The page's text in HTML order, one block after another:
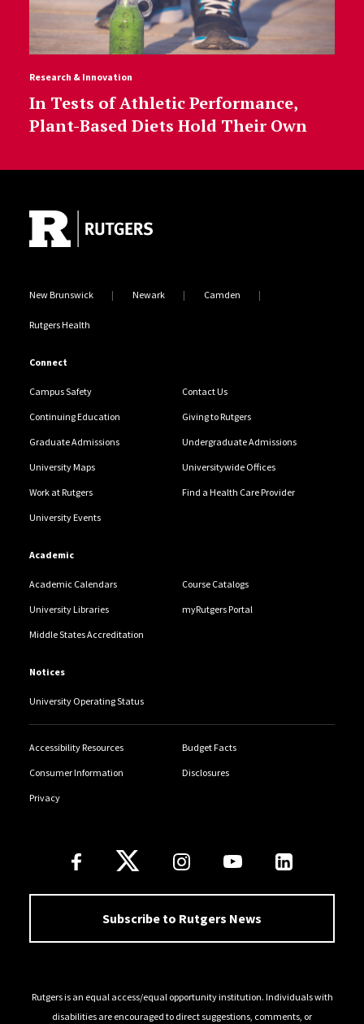
Research & Innovation
In Tests of Athletic Performance,
Plant-Based Diets Hold Their Own
New Brunswick Newark Camden
Rutgers Health
Connect
Campus Safety Contact Us
Continuing Education Giving to Rutgers
Graduate Admissions Undergraduate Admissions
University Maps Universitywide Offices
Work at Rutgers Find a Health Care Provider
University Events
Academic
Academic Calendars Course Catalogs
University Libraries myRutgers Portal
Middle States Accreditation
Notices
University Operating Status
Accessibility Resources Budget Facts
Consumer Information Disclosures
Privacy
Follow Us
Subscribe to Rutgers News
Rutgers is an equal access/equal opportunity institution. Individuals with
disabilities are encouraged to direct suggestions, comments, or